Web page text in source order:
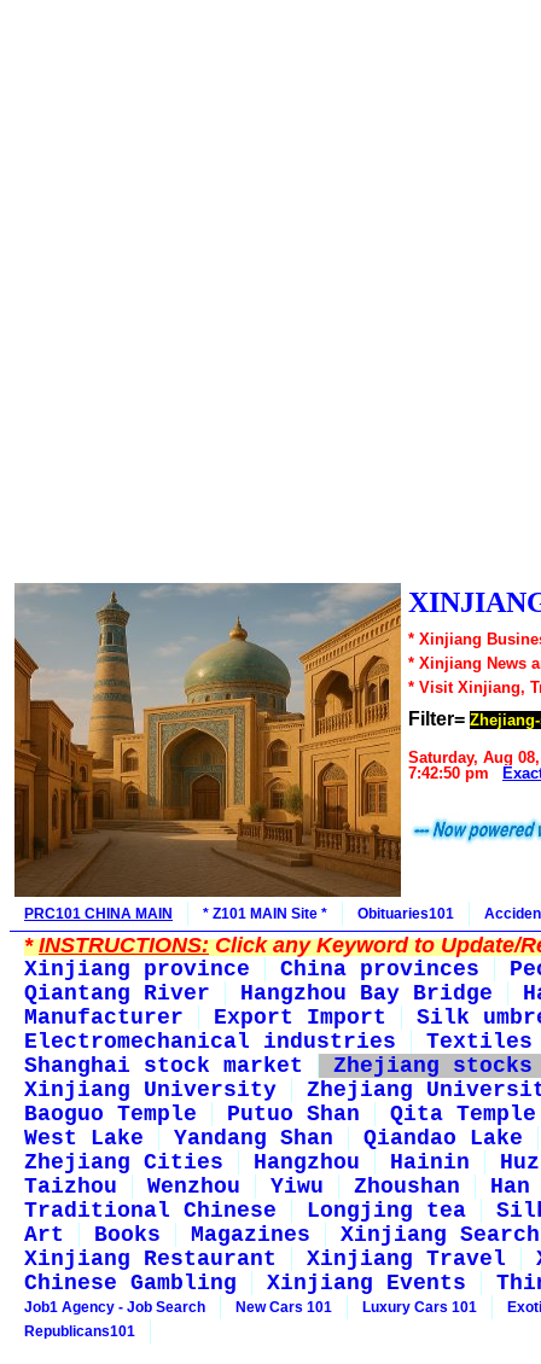
* Xinjiang
* Xinjiang News
* Visit Xinjiang,
Filter=
Saturday, Aug
7:42:50 pm
PRC101 CHINA MAIN * Z101 MAIN Site * Obituaries101
*INSTRUCTIONS:Click any Keyword to Update/
Xinjiang province
China provinces
Qiantang River
Hangzhou Bay Bridge
Manufacturer
Export Import
Silk
Electromechanical industries
Textiles
Shanghai stock market
Zhejiang stocks
Xinjiang University
Zhejiang
Baoguo Temple
Putuo Shan
Qita Temple
West Lake
Yandang Shan
Qiandao Lake
Zhejiang Cities
Hangzhou Hainin
Taizhou
Wenzhou Yiwu Zhoushan
Traditional Chinese
Longjing tea
Art
Books Magazines
Xinjiang Search
Xinjiang Restaurant
Xinjiang Travel
Chinese Gambling
Xinjiang Events
Job1 Agency - Job Search New Cars 101 Luxury Cars 101
Republicans101